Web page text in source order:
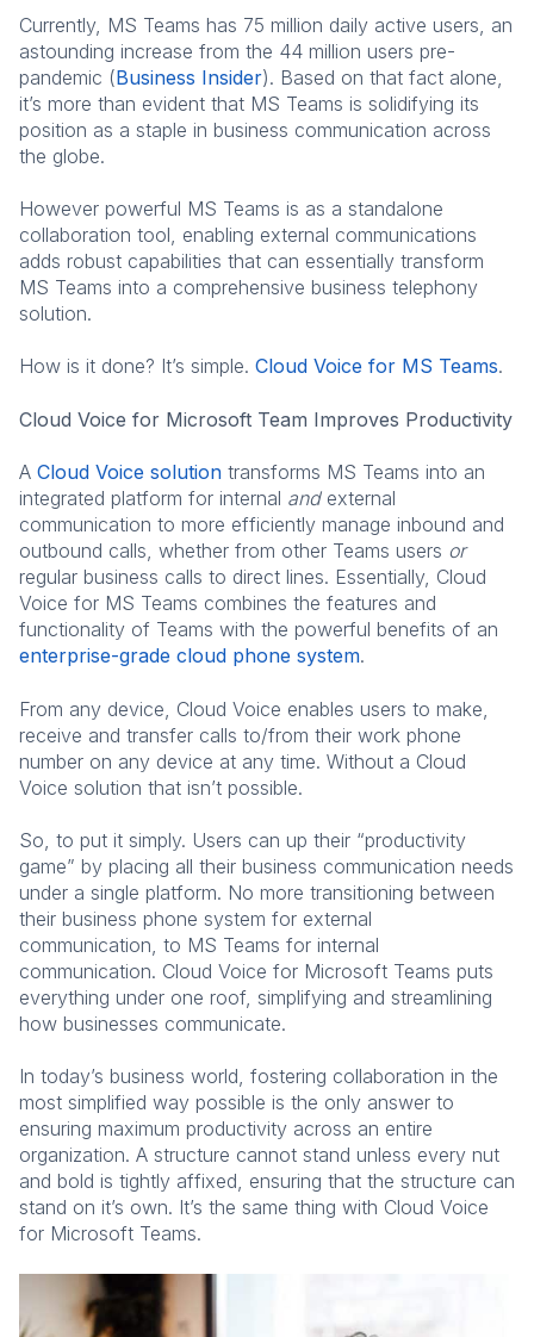
Currently, MS Teams has 75 million daily active users, an
astounding increase from the 44 million users pre-
pandemic (Business Insider). Based on that fact alone,
it’s more than evident that MS Teams is solidifying its
position as a staple in business communication across
the globe.
However powerful MS Teams is as a standalone
collaboration tool, enabling external communications
adds robust capabilities that can essentially transform
MS Teams into a comprehensive business telephony
solution.
How is it done? It’s simple. Cloud Voice for MS Teams.
Cloud Voice for Microsoft Team Improves Productivity
A Cloud Voice solution transforms MS Teams into an
integrated platform for internal andexternal
communication to more efficiently manage inbound and
outbound calls, whether from other Teams users or
regular business calls to direct lines. Essentially, Cloud
Voice for MS Teams combines the features and
functionality of Teams with the powerful benefits of an
enterprise-grade cloud phone system.
From any device, Cloud Voice enables users to make,
receive and transfer calls to/from their work phone
number on any device at any time. Without a Cloud
Voice solution that isn’t possible.
So, to put it simply. Users can up their “productivity
game” by placing all their business communication needs
under a single platform. No more transitioning between
their business phone system for external
communication, to MS Teams for internal
communication. Cloud Voice for Microsoft Teams puts
everything under one roof, simplifying and streamlining
how businesses communicate.
In today’s business world, fostering collaboration in the
most simplified way possible is the only answer to
ensuring maximum productivity across an entire
organization. A structure cannot stand unless every nut
and bold is tightly affixed, ensuring that the structure can
stand on it’s own. It’s the same thing with Cloud Voice
for Microsoft Teams.